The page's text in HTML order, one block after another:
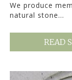
We produce
natural stone…
READ